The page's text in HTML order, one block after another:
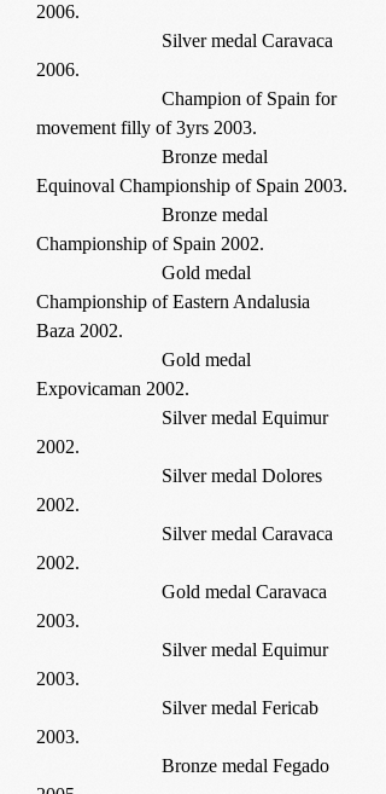
2006.
Silver medal Caravaca
2006.
Champion of Spain for
movement filly of 3yrs 2003.
Bronze medal
Equinoval Championship of Spain 2003.
Bronze medal
Championship of Spain 2002.
Gold medal
Championship of Eastern Andalusia
Baza 2002.
Gold medal
Expovicaman 2002.
Silver medal Equimur
2002.
Silver medal Dolores
2002.
Silver medal Caravaca
2002.
Gold medal Caravaca
2003.
Silver medal Equimur
2003.
Silver medal Fericab
2003.
Bronze medal Fegado